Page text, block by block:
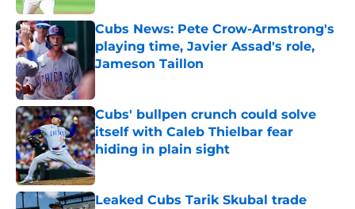
Cubs News: Pete Crow-Armstrong's
playing time, Javier Assad's role,
Jameson Taillon
Cubs' bullpen crunch could solve
itself with Caleb Thielbar fear
hiding in plain sight
Published by on Invalid Date
Leaked Cubs Tarik Skubal trade